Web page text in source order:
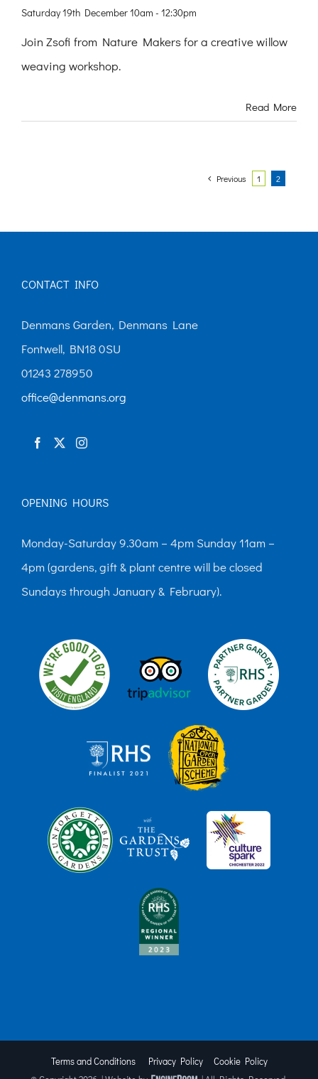
Saturday 19th December 10am - 12:30pm
Join Zsofi from Nature Makers for a creative willow
weaving workshop.
Read More
Previous 1 2
CONTACT INFO
Denmans Garden, Denmans Lane
Fontwell, BN18 0SU
01243 278950
office@denmans.org
OPENING HOURS
Monday-Saturday 9.30am – 4pm Sunday 11am –
4pm (gardens, gift & plant centre will be closed
Sundays through January & February).
Terms and Conditions Privacy Policy
Cookie Policy